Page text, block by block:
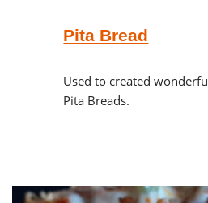
Pita Bread
Used to created
Pita Breads.